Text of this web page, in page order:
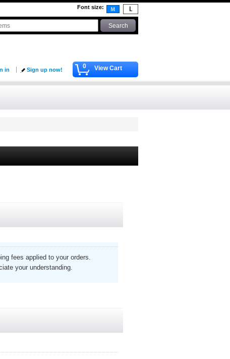
Font size:
0 View Cart
in Sign up now!
fees applied to your orders.
your understanding.